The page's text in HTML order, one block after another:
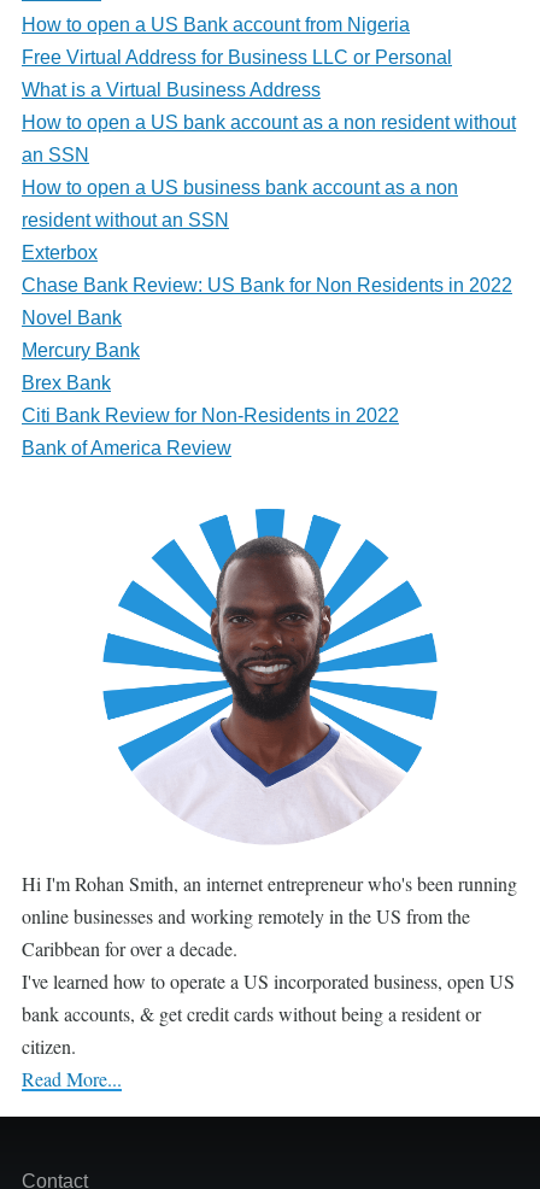
How to open a US Bank account from Nigeria
Free Virtual Address for Business LLC or Personal
What is a Virtual Business Address
How to open a US bank account as a non resident without
an SSN
How to open a US business bank account as a non
resident without an SSN
Exterbox
Chase Bank Review: US Bank for Non Residents in 2022
Novel Bank
Mercury Bank
Brex Bank
Citi Bank Review for Non-Residents in 2022
Bank of America Review
Hi I'm Rohan Smith, an internet entrepreneur who's been running
online businesses and working remotely in the US from the
Caribbean for over a decade.
I've learned how to operate a US incorporated business, open US
bank accounts, & get credit cards without being a resident or
citizen.
Read More...
Footer
Contact